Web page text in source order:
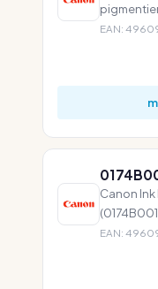
EAN:
Canon
EAN: